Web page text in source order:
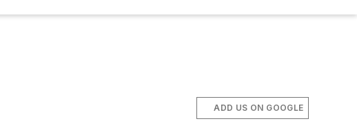
ADD US ON GOOGLE